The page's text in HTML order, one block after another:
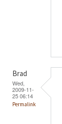
Brad
Wed,
2009-11-
25 06:14
Permalink